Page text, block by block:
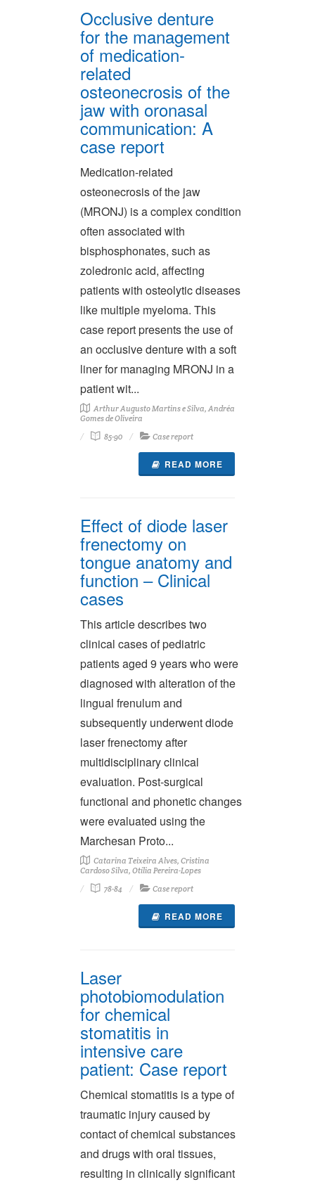
Occlusive denture
for the management
of medication-
related
osteonecrosis of the
jaw with oronasal
communication: A
case report
Medication-related
osteonecrosis of the jaw
(MRONJ) is a complex condition
often associated with
bisphosphonates, such as
zoledronic acid, affecting
patients with osteolytic diseases
like multiple myeloma. This
case report presents the use of
an occlusive denture with a soft
liner for managing MRONJ in a
patient wit...
Arthur Augusto Martins e Silva, Andréa
Gomes de Oliveira
85-90
Case report
READ MORE
Effect of diode laser
frenectomy on
tongue anatomy and
function – Clinical
cases
This article describes two
clinical cases of pediatric
patients aged 9 years who were
diagnosed with alteration of the
lingual frenulum and
subsequently underwent diode
laser frenectomy after
multidisciplinary clinical
evaluation. Post-surgical
functional and phonetic changes
were evaluated using the
Marchesan Proto...
Catarina Teixeira Alves, Cristina
Cardoso Silva, Otília Pereira-Lopes
78-84
Case report
READ MORE
Laser
photobiomodulation
for chemical
stomatitis in
intensive care
patient: Case report
Chemical stomatitis is a type of
traumatic injury caused by
contact of chemical substances
and drugs with oral tissues,
resulting in clinically significant